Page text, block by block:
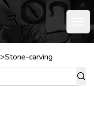
>Stone-carving